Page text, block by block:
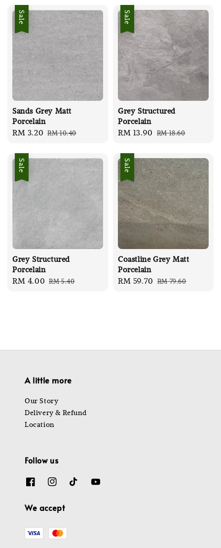
Sale
Sands Grey Matt
Porcelain
Sale
RM 3.20 Regular
RM 10.40
Sale
Grey Structured
Porcelain
Sale
RM 13.90 Regular
RM 18.60
Sale
Grey Structured
Porcelain
Sale
RM 4.00 Regular
RM 5.40
Sale
Coastline Grey Matt
Porcelain
Sale
RM 59.70 Regular
RM 79.60
A little more
Our Story
Delivery & Refund
Location
Follow us
We accept